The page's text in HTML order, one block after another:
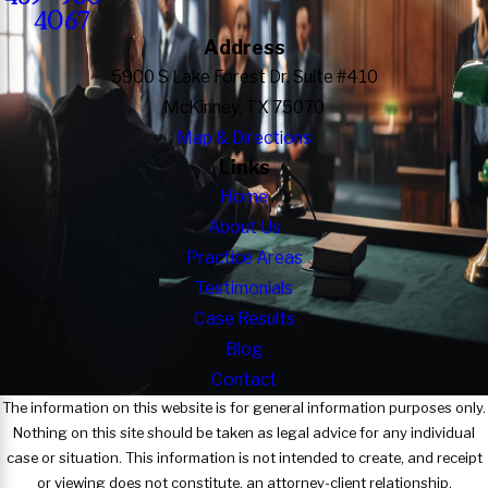
4067
Address
5900 S Lake Forest Dr, Suite #410
McKinney, TX 75070
Map & Directions
Links
Home
About Us
Practice Areas
Testimonials
Case Results
Blog
Contact
The information on this website is for general information purposes only.
Nothing on this site should be taken as legal advice for any individual
case or situation. This information is not intended to create, and receipt
or viewing does not constitute, an attorney-client relationship.